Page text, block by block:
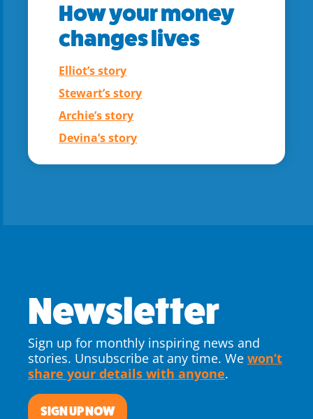
How your money
changes lives
Elliot’s story
Stewart’s story
Archie’s story
Devina’s story
Newsletter
Sign up for monthly inspiring news and
stories. Unsubscribe at any time. We won’t
share your details with anyone.
SIGN UP NOW